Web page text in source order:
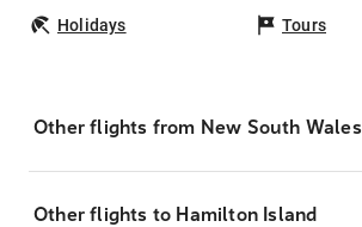
Holidays Tours
Other flights from New South Wales
Other flights to Hamilton Island